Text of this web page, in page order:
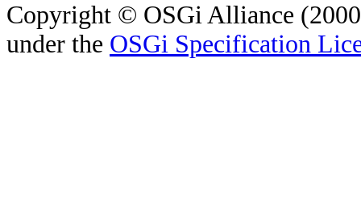
Copyright © OSGi Alliance
under the OSGi Specification